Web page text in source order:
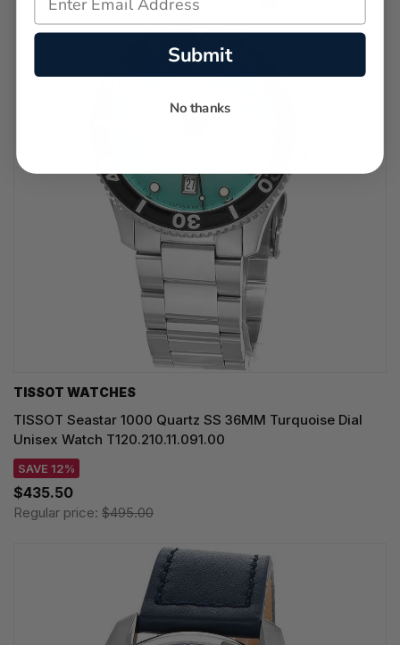
TISSOT WATCHES
TISSOT Seastar 1000 Quartz SS 36MM Turquoise Dial
Unisex Watch T120.210.11.091.00
SAVE 12%
$435.50
Regular price: $495.00
Submit
No thanks